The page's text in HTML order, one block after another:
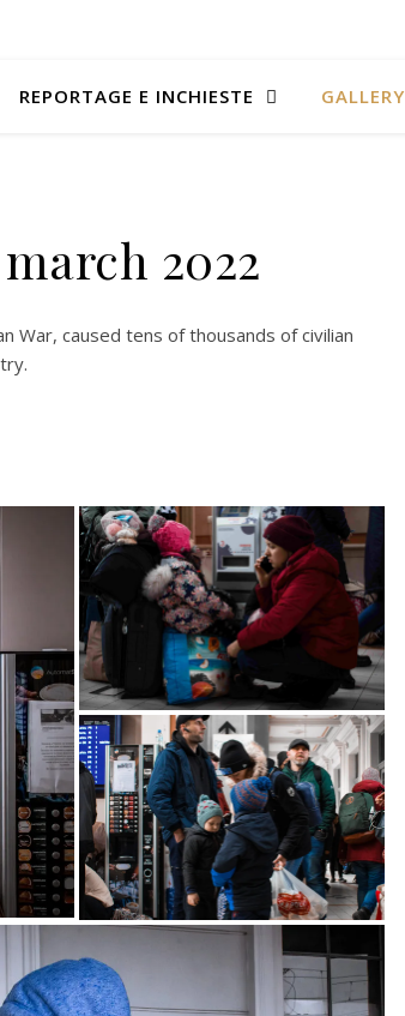
REPORTAGE E INCHIESTE GALLERY
2022
War, caused tens of thousands of civilian